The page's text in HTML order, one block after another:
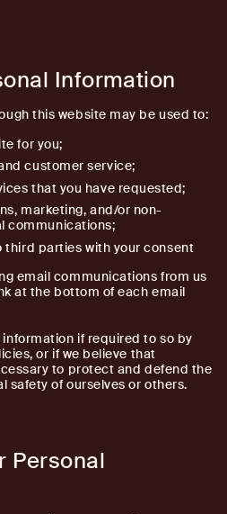
Information
this website may be used to:
for you;
customer service;
that you have requested;
marketing, and/or non-
communications;
third parties with your consent
email communications from us
at the bottom of each email
if required to so by
or if we believe that
to protect and defend the
safety of ourselves or others.
Personal